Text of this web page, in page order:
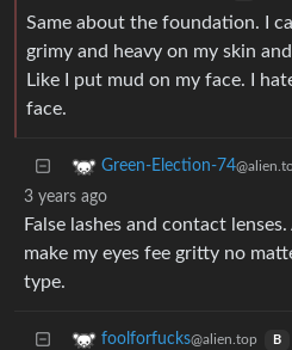
Same about the foundation. I
grimy and heavy on my skin
Like I put mud on my face. I
face.
Green-Election-74
3 years ago
False lashes and contact
make my eyes fee gritty no
type.
foolforfucks@alien.top B